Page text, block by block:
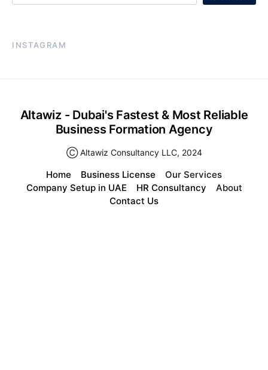
INSTAGRAM
Home Business License
Our Services
Company Setup in UAE
HR Consultancy
About
Contact Us
Altawiz - Dubai's Fastest & Most Reliable
Business Formation Agency
Ⓒ Altawiz Consultancy LLC, 2024